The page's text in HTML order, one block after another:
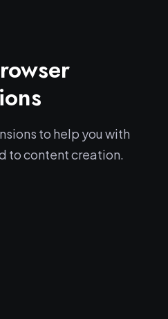
to help you with
to content creation.